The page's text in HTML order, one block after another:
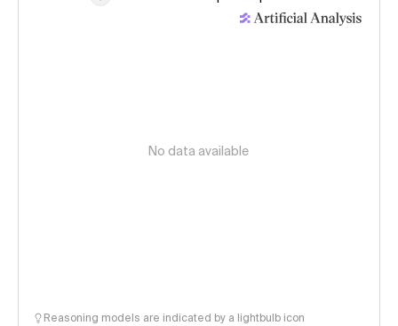
No data available
Reasoning models are indicated by a lightbulb icon